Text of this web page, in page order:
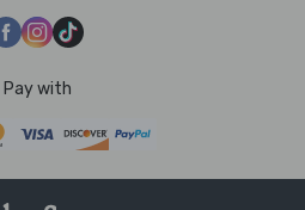
Pay with